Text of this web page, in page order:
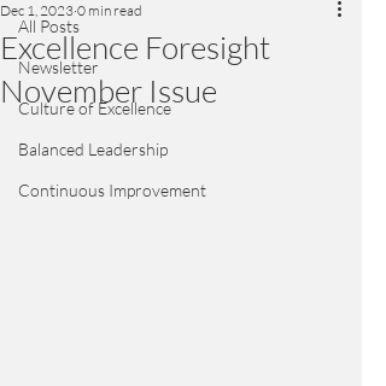
All Posts
Newsletter
Culture of Excellence
Balanced Leadership
Continuous Improvement
Excellence Foresight
November Issue
Dec 1, 2023 0 min read